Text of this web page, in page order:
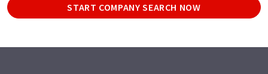
START COMPANY SEARCH NOW